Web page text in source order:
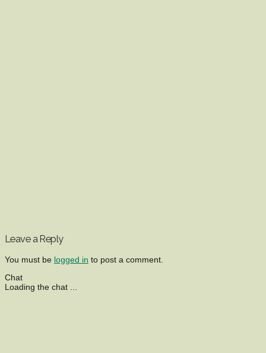
Leave a Reply
You must be logged in to post a comment.
Chat
Loading the chat ...